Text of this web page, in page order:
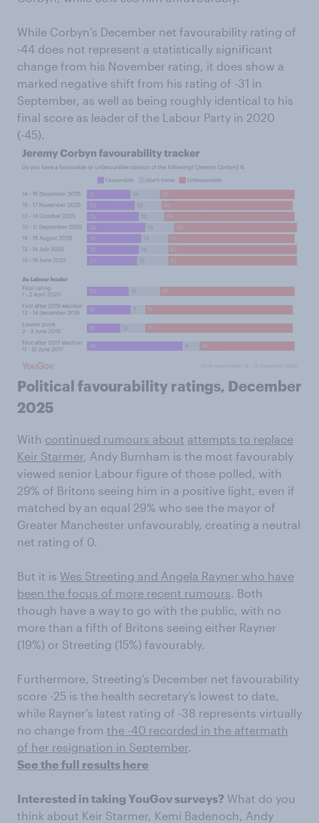
While Corbyn’s December net favourability rating of
-44 does not represent a statistically significant
change from his November rating, it does show a
marked negative shift from his rating of -31 in
September, as well as being roughly identical to his
final score as leader of the Labour Party in 2020
(-45).
Political favourability ratings, December
2025
With continued rumours about attempts to replace
Keir Starmer , Andy Burnham is the most favourably
viewed senior Labour figure of those polled, with
29% of Britons seeing him in a positive light, even if
matched by an equal 29% who see the mayor of
Greater Manchester unfavourably, creating a neutral
net rating of 0.
But it is Wes Streeting and Angela Rayner who have
been the focus of more recent rumours . Both
though have a way to go with the public, with no
more than a fifth of Britons seeing either Rayner
(19%) or Streeting (15%) favourably.
Furthermore, Streeting’s December net favourability
score -25 is the health secretary’s lowest to date,
while Rayner’s latest rating of -38 represents virtually
no change from the -40 recorded in the aftermath
of her resignation in September
See the full results here
Interested in taking YouGov surveys? What do you
think about Keir Starmer, Kemi Badenoch, Andy